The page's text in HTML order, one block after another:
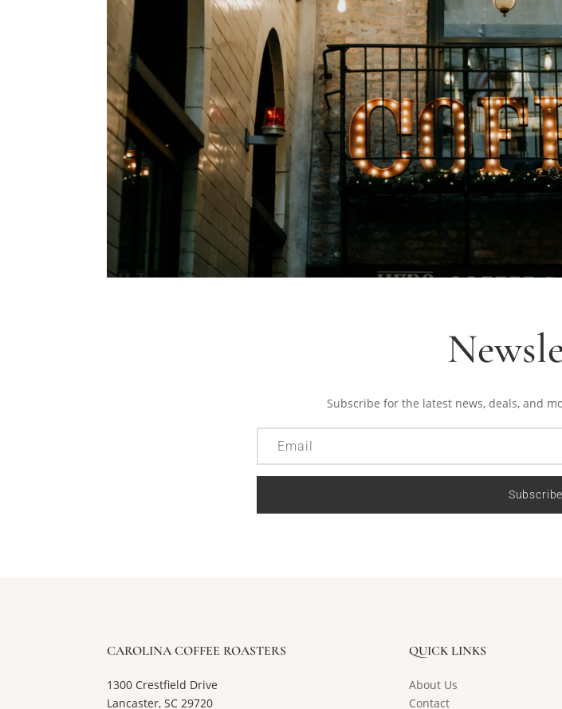
Subscribe for the latest news, deals, and
Subscribe
CAROLINA COFFEE ROASTERS
1300 Crestfield Drive
Lancaster, SC 29720
QUICK LINKS
About Us
Contact